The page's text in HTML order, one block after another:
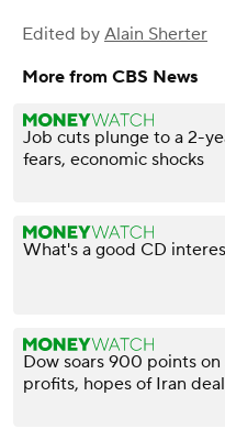
Edited by Alain Sherter
More from CBS News
Job cuts plunge to a 2-
fears, economic shocks
What's a good CD
Dow soars 900 points
profits, hopes of Iran deal